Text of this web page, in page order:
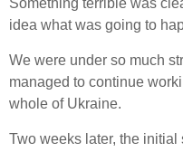
Something terrible was
idea what was going to
We were under so much
managed to continue
whole of Ukraine.
Two weeks later, the